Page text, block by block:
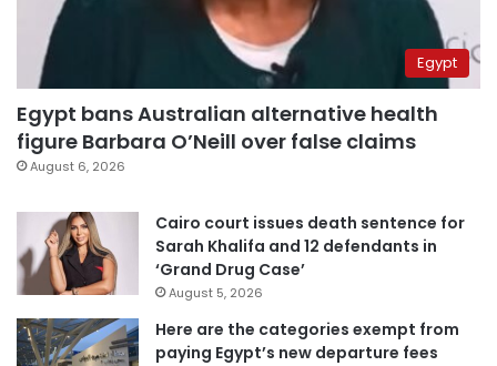
Egypt
Egypt bans Australian alternative health
figure Barbara O’Neill over false claims
August 6, 2026
Cairo court issues death sentence for
Sarah Khalifa and 12 defendants in
‘Grand Drug Case’
August 5, 2026
Here are the categories exempt from
paying Egypt’s new departure fees